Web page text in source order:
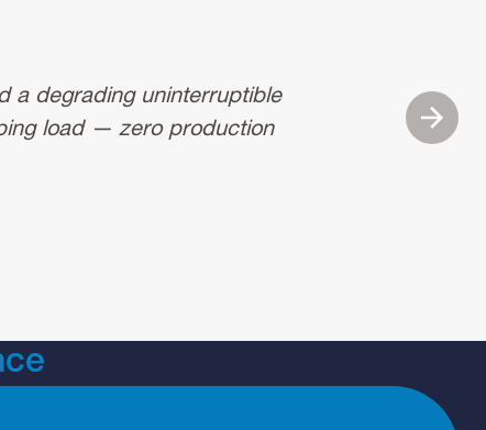
a degrading uninterruptible
load — zero production
“We
Next